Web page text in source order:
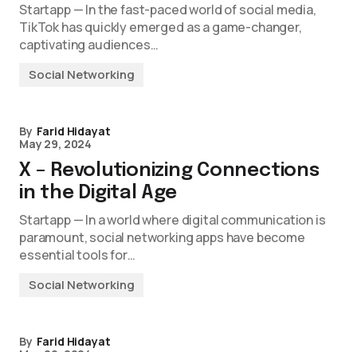
Startapp — In the fast-paced world of social media,
TikTok has quickly emerged as a game-changer,
captivating audiences…
Social Networking
By Farid Hidayat
May 29, 2024
X – Revolutionizing Connections
in the Digital Age
Startapp — In a world where digital communication is
paramount, social networking apps have become
essential tools for…
Social Networking
By Farid Hidayat